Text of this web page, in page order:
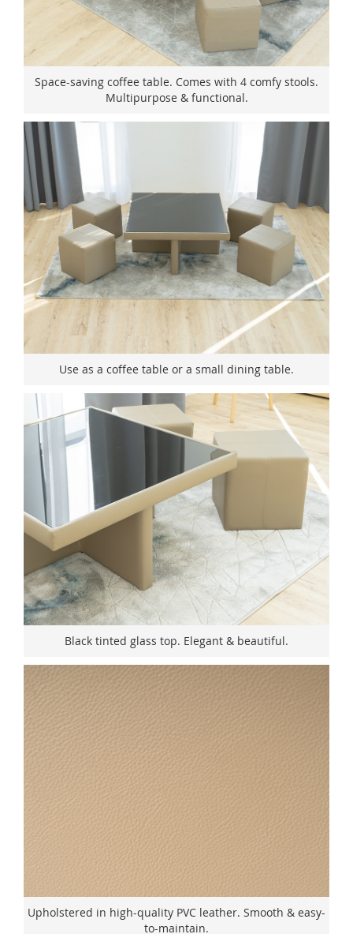
Space-saving coffee table. Comes with 4 comfy stools.
Multipurpose & functional.
Use as a coffee table or a small dining table.
Black tinted glass top. Elegant & beautiful.
Upholstered in high-quality PVC leather. Smooth & easy-
to-maintain.